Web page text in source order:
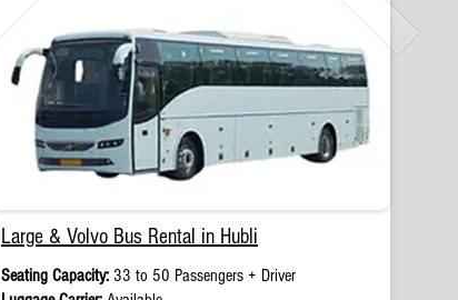
Large & Volvo Bus Rental in Hubli
Seating Capacity: 33 to 50 Passengers + Driver